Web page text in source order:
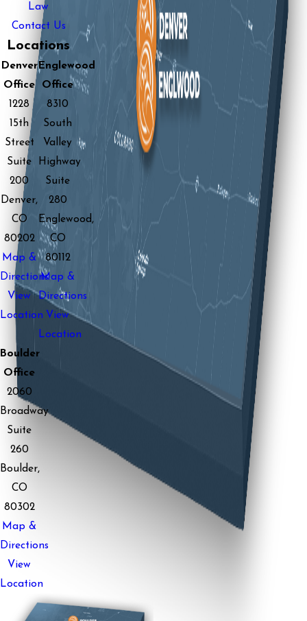
Law
Contact Us
Locations
Denver
Office
1228
15th
Street
Suite
200
Denver,
CO
80202
Map &
Directions
View
Location
Englewood
Office
8310
South
Valley
Highway
Suite
280
Englewood,
CO
80112
Map &
Directions
View
Location
Boulder
Office
2060
Broadway
Suite
260
Boulder,
CO
80302
Map &
Directions
View
Location